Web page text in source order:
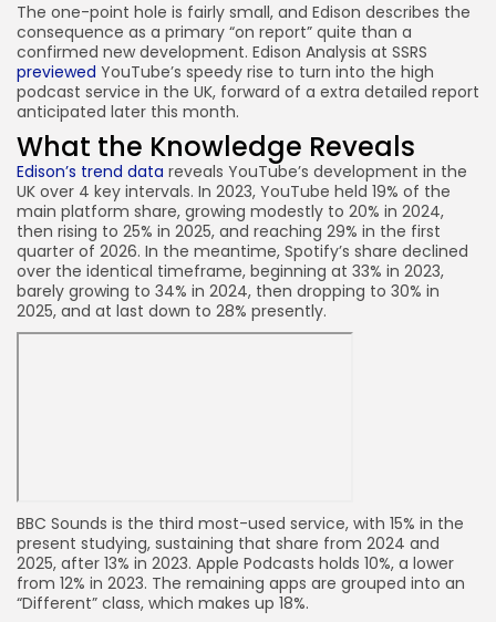
The one-point hole is fairly small, and Edison describes the
consequence as a primary “on report” quite than a
confirmed new development. Edison Analysis at SSRS
previewed YouTube’s speedy rise to turn into the high
podcast service in the UK, forward of a extra detailed report
anticipated later this month.
What the Knowledge Reveals
Edison’s trend data reveals YouTube’s development in the
UK over 4 key intervals. In 2023, YouTube held 19% of the
main platform share, growing modestly to 20% in 2024,
then rising to 25% in 2025, and reaching 29% in the first
quarter of 2026. In the meantime, Spotify’s share declined
over the identical timeframe, beginning at 33% in 2023,
barely growing to 34% in 2024, then dropping to 30% in
2025, and at last down to 28% presently.
BBC Sounds is the third most-used service, with 15% in the
present studying, sustaining that share from 2024 and
2025, after 13% in 2023. Apple Podcasts holds 10%, a lower
from 12% in 2023. The remaining apps are grouped into an
“Different” class, which makes up 18%.